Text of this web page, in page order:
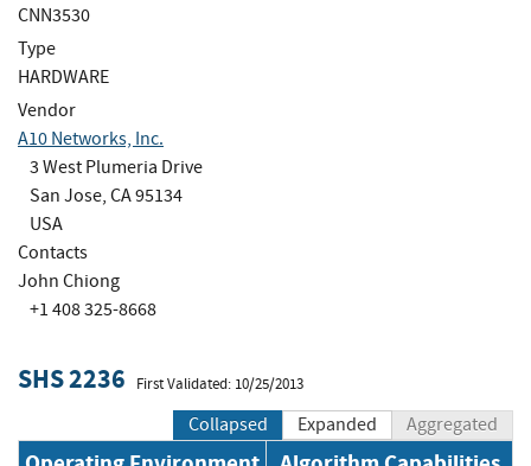
CNN3530
Type
HARDWARE
Vendor
A10 Networks, Inc.
3 West Plumeria Drive
San Jose, CA 95134
USA
Contacts
John Chiong
+1 408 325-8668
SHS 2236 First Validated: 10/25/2013
Collapsed Expanded Aggregated